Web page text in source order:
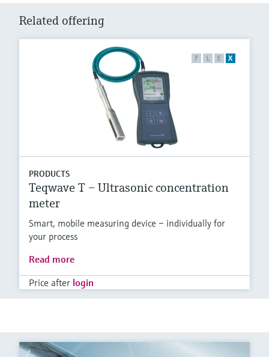
Related offering
F L E X
PRODUCTS
Teqwave T – Ultrasonic concentration
meter
Smart, mobile measuring device – individually for
your process
Read more
Price after login